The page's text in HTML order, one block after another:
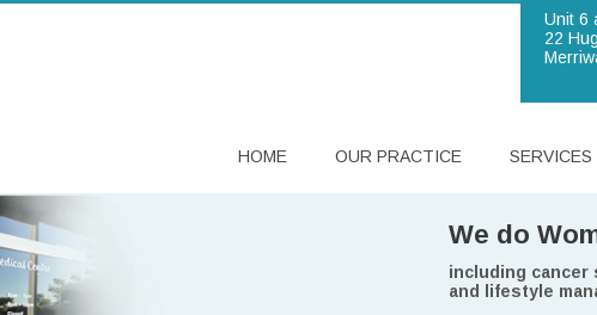
Unit 6
22
HOME OUR PRACTICE SERVICES
Brighton
provides bulk
Commonwealth
younger.
We do
including cancer
and lifestyle
We are
committed to
Our
are experienced
In a
we can look